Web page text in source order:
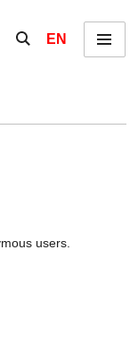
Show / hide the
EN Menu
users.